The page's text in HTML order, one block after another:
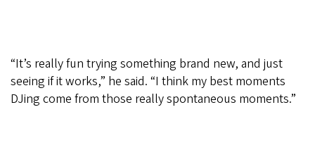
“It’s really fun trying something brand new, and just
seeing if it works,” he said. “I think my best moments
DJing come from those really spontaneous moments.”